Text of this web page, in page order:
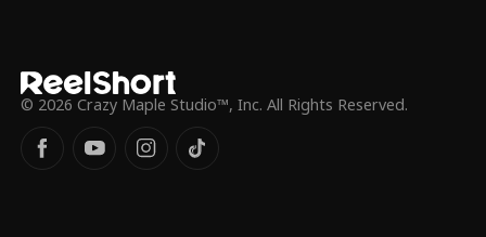
© 2026 Crazy Maple Studio™, Inc. All Rights Reserved.